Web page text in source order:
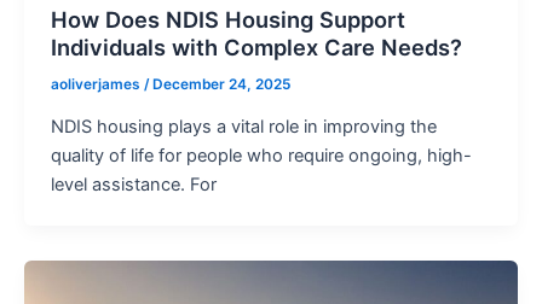
How Does NDIS Housing Support
Individuals with Complex Care Needs?
aoliverjames /December 24, 2025
NDIS housing plays a vital role in improving the
quality of life for people who require ongoing, high-
level assistance. For